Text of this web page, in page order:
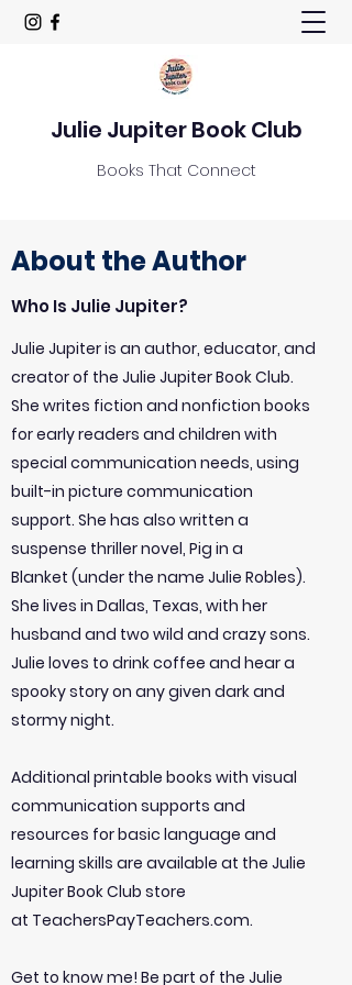
Julie Jupiter Book Club
Books That Connect
About the Author
Who Is Julie Jupiter?
Julie Jupiter is an author, educator, and
creator of the Julie Jupiter Book Club.
She writes fiction and nonfiction books
for early readers and children with
special communication needs, using
built-in picture communication
support. She has also written a
suspense thriller novel, Pig in a
Blanket (under the name Julie Robles).
She lives in Dallas, Texas, with her
husband and two wild and crazy sons.
Julie loves to drink coffee and hear a
spooky story on any given dark and
stormy night.
Additional printable books with visual
communication supports and
resources for basic language and
learning skills are available at the Julie
Jupiter Book Club store
at TeachersPayTeachers.com.
Get to know me! Be part of the Julie